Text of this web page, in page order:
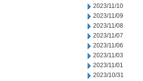
2023/11/10
2023/11/09
2023/11/08
2023/11/07
2023/11/06
2023/11/03
2023/11/01
2023/10/31